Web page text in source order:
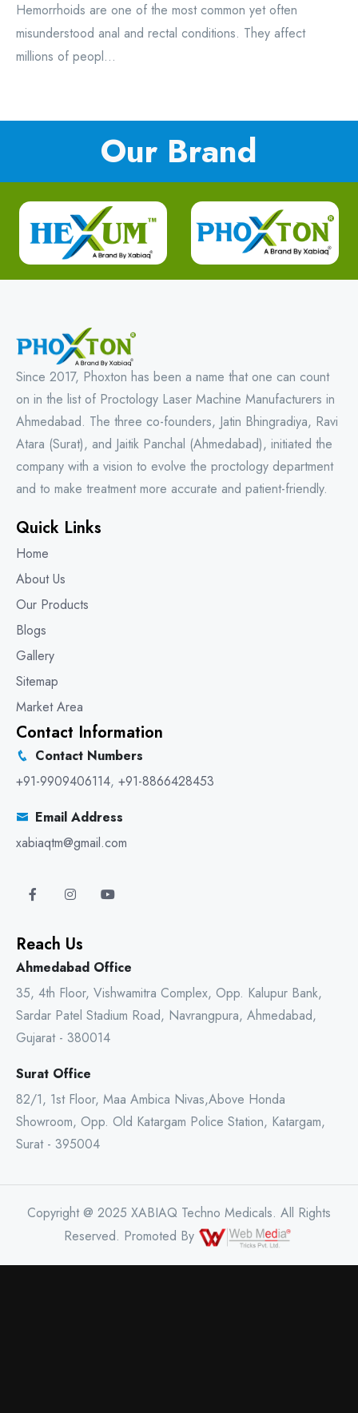
Hemorrhoids are one of the most common yet often
misunderstood anal and rectal conditions. They affect
millions of peopl...
Our Brand
Since 2017, Phoxton has been a name that one can count
on in the list of Proctology Laser Machine Manufacturers in
Ahmedabad. The three co-founders, Jatin Bhingradiya, Ravi
Atara (Surat), and Jaitik Panchal (Ahmedabad), initiated the
company with a vision to evolve the proctology department
and to make treatment more accurate and patient-friendly.
Quick Links
Home
About Us
Our Products
Blogs
Gallery
Sitemap
Market Area
Contact Information
Contact Numbers
+91-9909406114, +91-8866428453
Email Address
xabiaqtm@gmail.com
Reach Us
Ahmedabad Office
35, 4th Floor, Vishwamitra Complex, Opp. Kalupur Bank,
Sardar Patel Stadium Road, Navrangpura, Ahmedabad,
Gujarat - 380014
Surat Office
82/1, 1st Floor, Maa Ambica Nivas,Above Honda
Showroom, Opp. Old Katargam Police Station, Katargam,
Surat - 395004
Copyright @ 2025 XABIAQ Techno Medicals. All Rights
Reserved. Promoted By